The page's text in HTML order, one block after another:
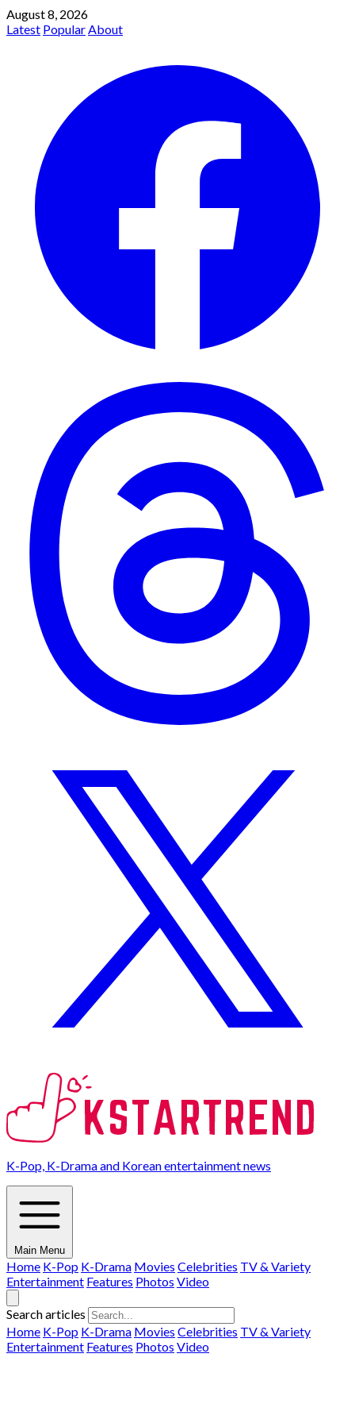
August 8, 2026
Latest PopularAbout
K-Pop, K-Drama and Korean entertainment news
Main Menu
Home K-Pop K-Drama Movies Celebrities TV & Variety
Entertainment Features Photos Video
Search articles
Home K-Pop K-Drama Movies Celebrities TV & Variety
Entertainment Features Photos Video